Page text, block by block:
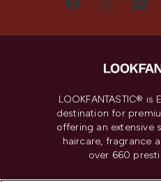
LOOKFANTASTIC® is
destination for
offering an extensive
haircare, fragrance
over 660